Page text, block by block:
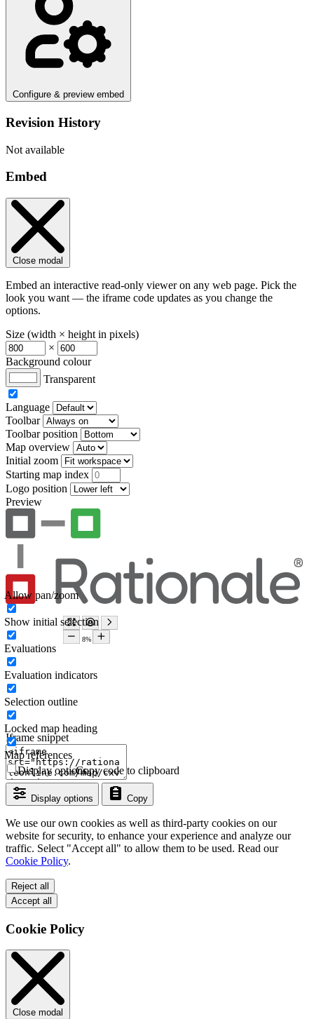
Configure & preview embed
Revision History
Not available
Embed
Close modal
Embed an interactive read-only viewer on any web page. Pick the
look you want — the iframe code updates as you change the
options.
Size (width × height in pixels)
×
Background colour
Transparent
Language
Toolbar
Toolbar position
Map overview
Initial zoom
Starting map index
Logo position
Preview
Iframe snippet
Display options Copy
Copy code to clipboard
Display options
Allow pan/zoom
Show initial selection
Evaluations
Evaluation indicators
Selection outline
Locked map heading
Map references
We use our own cookies as well as third-party cookies on our
website for security, to enhance your experience and analyze our
traffic. Select "Accept all" to allow them to be used. Read our
Cookie Policy.
Reject all
Accept all
Cookie Policy
Close modal